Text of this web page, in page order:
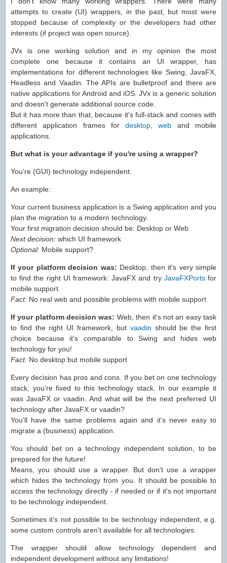
attempts to create (UI) wrappers, in the past, but most were
stopped because of complexity or the developers had other
interests (if project was open source).
JVx is one working solution and in my opinion the most
complete one because it contains an UI wrapper, has
implementations for different technologies like Swing, JavaFX,
Headless and Vaadin. The APIs are bulletproof and there are
native applications for Android and iOS. JVx is a generic solution
and doesn't generate additional source code.
But it has more than that, because it's full-stack and comes with
different application frames fordesktop ,web and mobile
applications.
But what is your advantage if you're using a wrapper?
You're (GUI) technology independent.
An example:
Your current business application is a Swing application and you
plan the migration to a modern technology.
Your first migration decision should be: Desktop or Web
Next decision: which UI framework
Optional: Mobile support?
If your platform decision was: Desktop, then it's very simple
to find the right UI framework: JavaFX and try JavaFXPortsfor
mobile support.
Fact: No real web and possible problems with mobile support
If your platform decision was: Web, then it's not an easy task
to find the right UI framework, but vaadin should be the first
choice because it's comparable to Swing and hides web
technology for you!
Fact: No desktop but mobile support
Every decision has pros and cons. If you bet on one technology
stack, you're fixed to this technology stack. In our example it
was JavaFX or vaadin. And what will be the next preferred UI
technology after JavaFX or vaadin?
You'll have the same problems again and it's never easy to
migrate a (business) application.
You should bet on a technology independent solution, to be
prepared for the future!
Means, you should use a wrapper. But don't use a wrapper
which hides the technology from you. It should be possible to
access the technology directly - if needed or if it's not important
to be technology independent.
Sometimes it's not possible to be technology independent, e.g.
some custom controls aren't available for all technologies.
The wrapper should allow technology dependent and
independent development without any limitations!